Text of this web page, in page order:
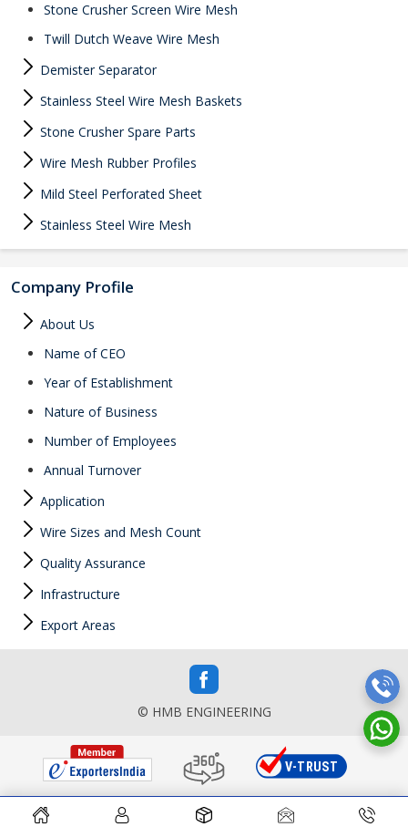
Stone Crusher Screen Wire Mesh
Twill Dutch Weave Wire Mesh
Demister Separator
Stainless Steel Wire Mesh Baskets
Stone Crusher Spare Parts
Wire Mesh Rubber Profiles
Mild Steel Perforated Sheet
Stainless Steel Wire Mesh
Company Profile
About Us
Name of CEO
Year of Establishment
Nature of Business
Number of Employees
Annual Turnover
Application
Wire Sizes and Mesh Count
Quality Assurance
Infrastructure
Export Areas
© HMB ENGINEERING